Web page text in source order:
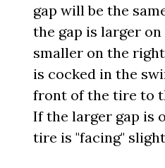
gap will be the
the gap is larger
smaller on the
is cocked in the
front of the tire to
If the larger gap is
tire is "facing"